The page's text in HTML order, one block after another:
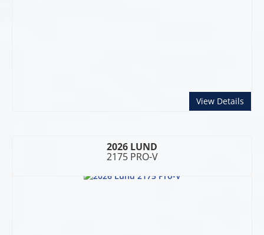
View Details
2026 LUND
2175 PRO-V